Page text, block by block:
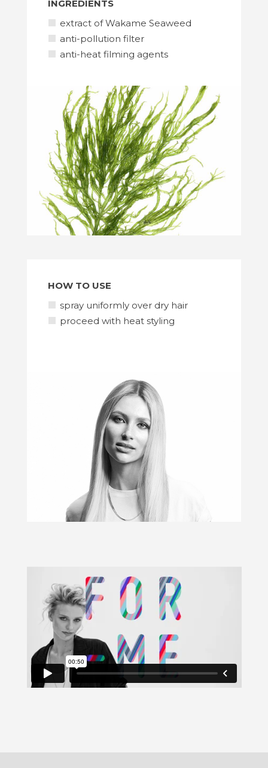
INGREDIENTS
extract of Wakame Seaweed
anti-pollution filter
anti-heat filming agents
HOW TO USE
spray uniformly over dry hair
proceed with heat styling